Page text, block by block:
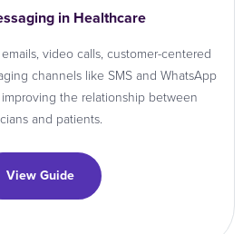
in Healthcare
video calls, customer-centered
channels like SMS and WhatsApp
the relationship between
and patients.
View Guide